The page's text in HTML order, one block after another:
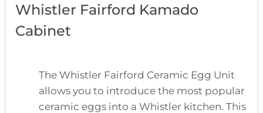
Whistler Fairford Kamado
Cabinet
The Whistler Fairford Ceramic Egg Unit
allows you to introduce the most popular
ceramic eggs into a Whistler kitchen. This